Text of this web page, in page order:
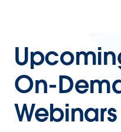
On-
Webinars